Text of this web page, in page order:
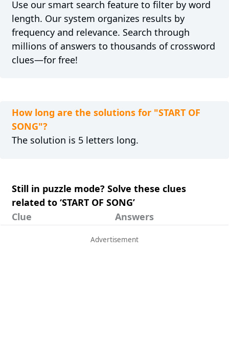
Use our smart search feature to filter by word
length. Our system organizes results by
frequency and relevance. Search through
millions of answers to thousands of crossword
clues—for free!
How long are the solutions for "START OF
SONG"?
The solution is 5 letters long.
Still in puzzle mode? Solve these clues
related to ‘START OF SONG’
Clue
Answers